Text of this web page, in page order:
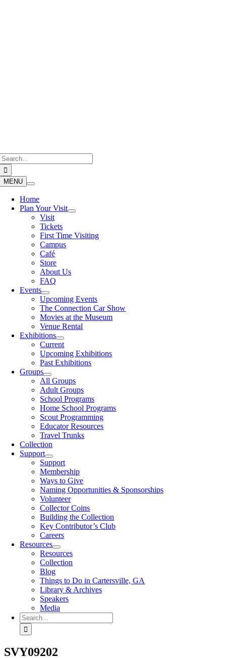
MENU
Home
Plan Your Visit
Visit
Tickets
First Time Visiting
Campus
Café
Store
About Us
FAQ
Events
Upcoming Events
The Connection Car Show
Movies at the Museum
Venue Rental
Exhibitions
Current
Upcoming Exhibitions
Past Exhibitions
Groups
All Groups
Adult Groups
School Programs
Home School Programs
Scout Programming
Educator Resources
Travel Trunks
Collection
Support
Support
Membership
Ways to Give
Naming Opportunities & Sponsorships
Volunteer
Collector Coins
Building the Collection
Key Contributor’s Club
Careers
Resources
Resources
Collection
Blog
Things to Do in Cartersville, GA
Library & Archives
Speakers
Media
Search
for:
SVY09202